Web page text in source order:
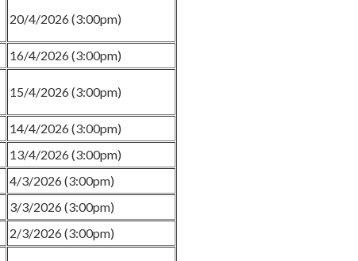
20/4/2026 (3:00pm)
16/4/2026 (3:00pm)
15/4/2026 (3:00pm)
14/4/2026 (3:00pm)
13/4/2026 (3:00pm)
4/3/2026 (3:00pm)
3/3/2026 (3:00pm)
2/3/2026 (3:00pm)